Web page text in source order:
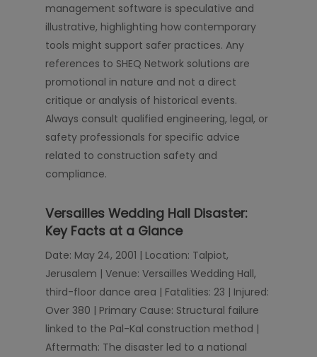
management software is speculative and
illustrative, highlighting how contemporary
tools might support safer practices. Any
references to SHEQ Network solutions are
promotional in nature and not a direct
critique or analysis of historical events.
Always consult qualified engineering, legal, or
safety professionals for specific advice
related to construction safety and
compliance.
Versailles Wedding Hall Disaster:
Key Facts at a Glance
Date: May 24, 2001 | Location: Talpiot,
Jerusalem | Venue: Versailles Wedding Hall,
third-floor dance area | Fatalities: 23 | Injured:
Over 380 | Primary Cause: Structural failure
linked to the Pal-Kal construction method |
Aftermath: The disaster led to a national